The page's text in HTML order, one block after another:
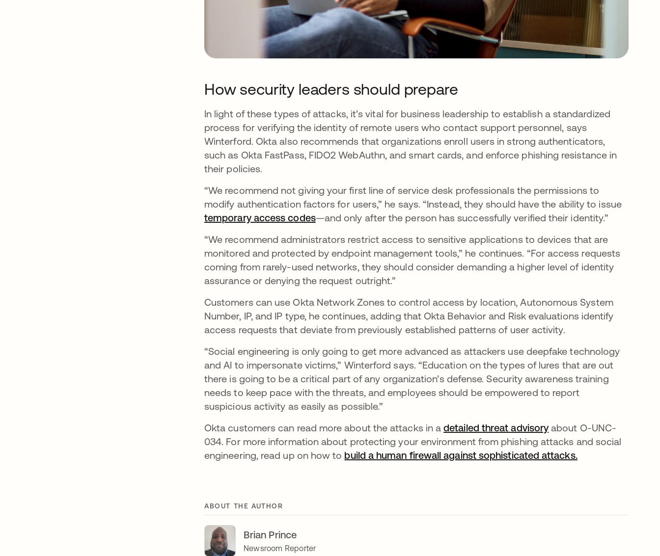
How security leaders should prepare
In light of these types of attacks, it’s vital for business leadership to establish a standardized
process for verifying the identity of remote users who contact support personnel, says
Winterford. Okta also recommends that organizations enroll users in strong authenticators,
such as Okta FastPass, FIDO2 WebAuthn, and smart cards, and enforce phishing resistance in
their policies.
“We recommend not giving your first line of service desk professionals the permissions to
modify authentication factors for users,” he says. “Instead, they should have the ability to issue
temporary access codes—and only after the person has successfully verified their identity.”
“We recommend administrators restrict access to sensitive applications to devices that are
monitored and protected by endpoint management tools,” he continues. “For access requests
coming from rarely-used networks, they should consider demanding a higher level of identity
assurance or denying the request outright.”
Customers can use Okta Network Zones to control access by location, Autonomous System
Number, IP, and IP type, he continues, adding that Okta Behavior and Risk evaluations identify
access requests that deviate from previously established patterns of user activity.
“Social engineering is only going to get more advanced as attackers use deepfake technology
and AI to impersonate victims,” Winterford says. “Education on the types of lures that are out
there is going to be a critical part of any organization’s defense. Security awareness training
needs to keep pace with the threats, and employees should be empowered to report
suspicious activity as easily as possible.”
Okta customers can read more about the attacks in adetailed threat advisoryabout O-UNC-
034. For more information about protecting your environment from phishing attacks and social
engineering, read up on how to build a human firewall against sophisticated attacks.
ABOUT THE AUTHOR
Brian Prince
Newsroom Reporter